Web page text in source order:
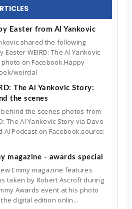
Easter from Al Yankovic
shared the following
Easter WEIRD: The Al Yankovic
photo on Facebook.Happy
weirdal
The Al Yankovic Story:
the scenes
behind the scenes photos from
The Al Yankovic Story via Dave
Al Podcast on Facebook.source:
magazine - awards special
Emmy magazine features
taken by Robert Ascroft during
Awards event at his photo
digital edition onlin...